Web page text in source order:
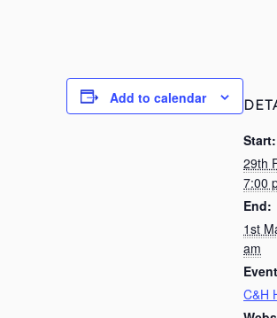
Add to calendar
Start:
29th
7:00
End:
1st
am
C&H